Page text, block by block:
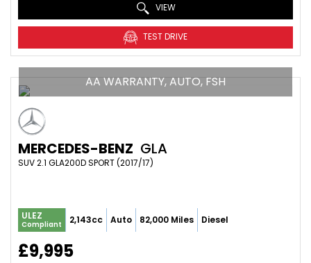
VIEW
TEST DRIVE
AA WARRANTY, AUTO, FSH
MERCEDES-BENZ GLA
SUV 2.1 GLA200D SPORT (2017/17)
ULEZ
Compliant 2,143cc Auto 82,000 Miles Diesel
£9,995